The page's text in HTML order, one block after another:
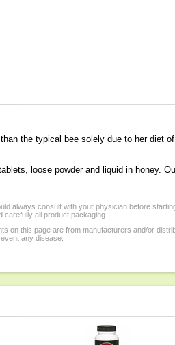
the typical bee solely due to her diet
loose powder and liquid in honey.
always consult with your physician before
carefully all product packaging.
on this page are from manufacturers and/or
any disease.